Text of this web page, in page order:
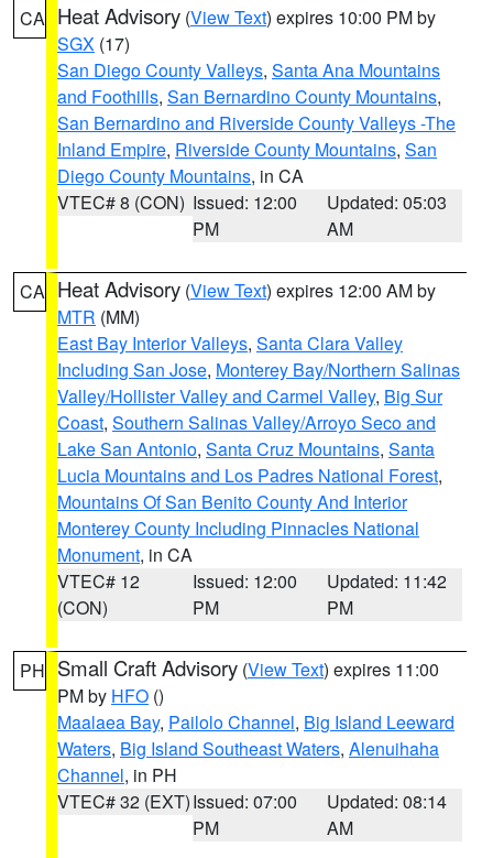
CA Heat Advisory (View Text) expires 10:00 PM by
SGX (17)
San Diego County Valleys, Santa Ana Mountains
and Foothills, San Bernardino County Mountains,
San Bernardino and Riverside County Valleys -The
Inland Empire, Riverside County Mountains, San
Diego County Mountains, in CA
VTEC# 8 (CON) Issued: 12:00
PM
Updated: 05:03
AM
CA Heat Advisory (View Text) expires 12:00 AM by
MTR (MM)
East Bay Interior Valleys, Santa Clara Valley
Including San Jose, Monterey Bay/Northern Salinas
Valley/Hollister Valley and Carmel Valley, Big Sur
Coast, Southern Salinas Valley/Arroyo Seco and
Lake San Antonio, Santa Cruz Mountains, Santa
Lucia Mountains and Los Padres National Forest,
Mountains Of San Benito County And Interior
Monterey County Including Pinnacles National
Monument, in CA
VTEC# 12
(CON)
Issued: 12:00
PM
Updated: 11:42
PM
PH Small Craft Advisory (View Text) expires 11:00
PM by HFO ()
Maalaea Bay, Pailolo Channel, Big Island Leeward
Waters, Big Island Southeast Waters, Alenuihaha
Channel, in PH
VTEC# 32 (EXT)Issued: 07:00
PM
Updated: 08:14
AM